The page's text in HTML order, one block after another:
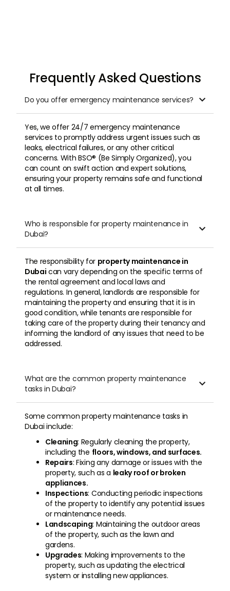
Frequently Asked Questions
Do you offer emergency maintenance services? 
Yes, we offer 24/7 emergency maintenance
services to promptly address urgent issues such as
leaks, electrical failures, or any other critical
concerns. With BSO® (Be Simply Organized), you
can count on swift action and expert solutions,
ensuring your property remains safe and functional
at all times.
Who is responsible for property maintenance in
Dubai?

The responsibility for property maintenance in
Dubai can vary depending on the specific terms of
the rental agreement and local laws and
regulations. In general, landlords are responsible for
maintaining the property and ensuring that it is in
good condition, while tenants are responsible for
taking care of the property during their tenancy and
informing the landlord of any issues that need to be
addressed.
What are the common property maintenance
tasks in Dubai?

Some common property maintenance tasks in
Dubai include:
Cleaning: Regularly cleaning the property,
including the floors, windows, and surfaces.
Repairs: Fixing any damage or issues with the
property, such as a leaky roof or broken
appliances.
Inspections: Conducting periodic inspections
of the property to identify any potential issues
or maintenance needs.
Landscaping: Maintaining the outdoor areas
of the property, such as the lawn and
gardens.
Upgrades: Making improvements to the
property, such as updating the electrical
system or installing new appliances.